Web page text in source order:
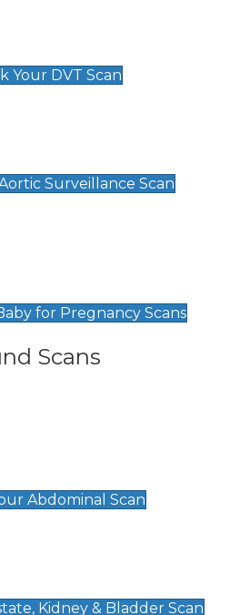
Your DVT Scan
Surveillance Scan
for Pregnancy Scans
Scans
Abdominal Scan
Kidney & Bladder Scan